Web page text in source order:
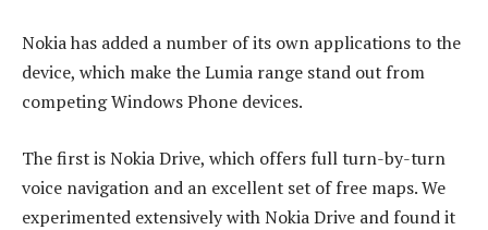
Nokia has added a number of its own applications to the
device, which make the Lumia range stand out from
competing Windows Phone devices.
The first is Nokia Drive, which offers full turn-by-turn
voice navigation and an excellent set of free maps. We
experimented extensively with Nokia Drive and found it